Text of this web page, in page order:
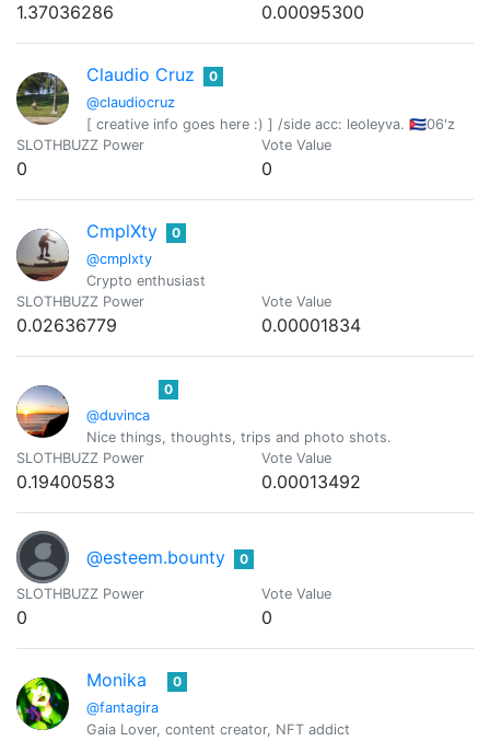
1.37036286 0.00095300
Claudio Cruz
@claudiocruz
0
[ creative info goes here :) ] /side acc: leoleyva. 🇨🇺06'z
SLOTHBUZZ Power
0
Vote Value
0
CmplXty
@cmplxty
0
Crypto enthusiast
SLOTHBUZZ Power
0.02636779
Vote Value
0.00001834
@duvinca
0
Nice things, thoughts, trips and photo shots.
SLOTHBUZZ Power
0.19400583
Vote Value
0.00013492
@esteem.bounty 0
SLOTHBUZZ Power
0
Vote Value
0
Monika
@fantagira
0
Gaia Lover, content creator, NFT addict